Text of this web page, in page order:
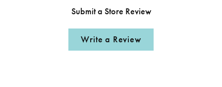
Submit a Store Review
Write a Review